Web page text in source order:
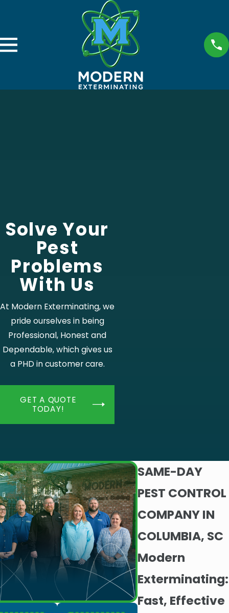
Solve Your
Pest
Problems
With Us
At Modern Exterminating, we
pride ourselves in being
Professional, Honest and
Dependable, which gives us
a PHD in customer care.
GET A QUOTE
TODAY!
SAME-DAY
PEST CONTROL
COMPANY IN
COLUMBIA, SC
Modern
Exterminating:
Fast, Effective